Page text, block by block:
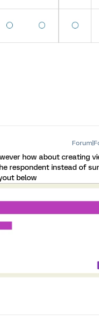
how about creating
respondent instead of
below